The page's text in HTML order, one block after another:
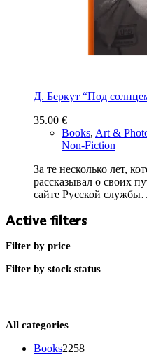
Д. Беркут “Под
35.00 €
Books, Art &
Non-Fiction
За те несколько лет,
рассказывал о своих
сайте Русской
Active filters
Filter by price
Filter by stock status
All categories
Books22582258